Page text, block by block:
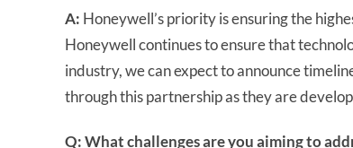
A: Honeywell’s priority is ensuring the
Honeywell continues to ensure that
industry, we can expect to announce
through this partnership as they are
Q: What challenges are you aiming to